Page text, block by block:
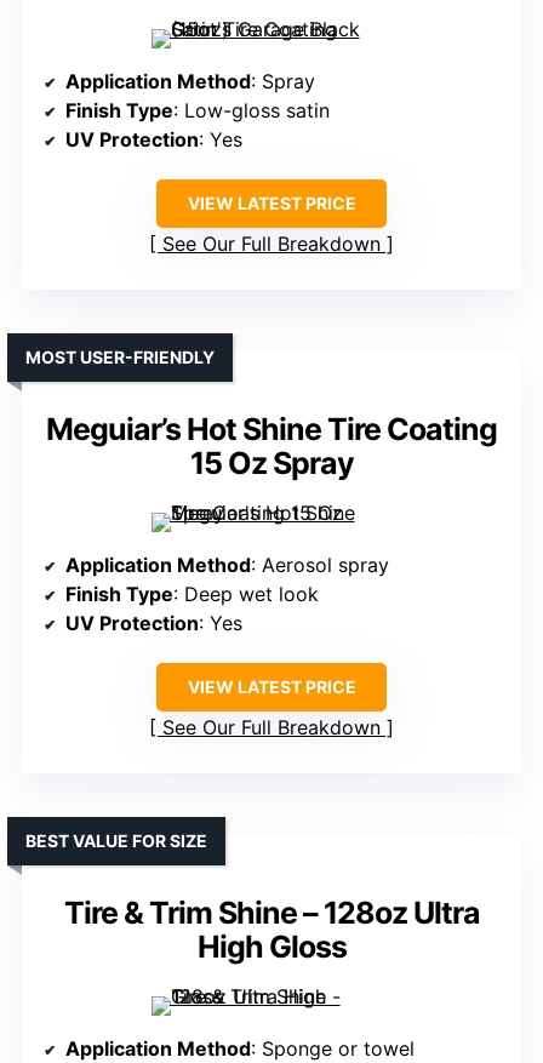
Application Method: Spray
Finish Type: Low-gloss satin
UV Protection: Yes
VIEW LATEST PRICE
See Our Full Breakdown
Meguiar’s Hot Shine Tire Coating
15 Oz Spray
MOST USER-FRIENDLY
Application Method: Aerosol spray
Finish Type: Deep wet look
UV Protection: Yes
VIEW LATEST PRICE
See Our Full Breakdown
Tire & Trim Shine – 128oz Ultra
High Gloss
BEST VALUE FOR SIZE
Application Method: Sponge or towel